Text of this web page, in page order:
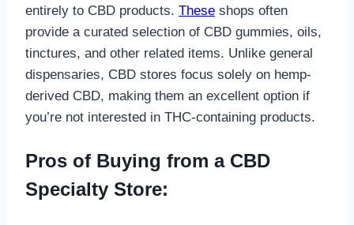
entirely to CBD products. These shops often
provide a curated selection of CBD gummies, oils,
tinctures, and other related items. Unlike general
dispensaries, CBD stores focus solely on hemp-
derived CBD, making them an excellent option if
you’re not interested in THC-containing products.
Pros of Buying from a CBD
Specialty Store: